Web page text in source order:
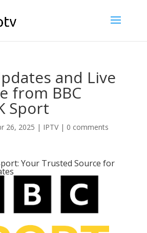
and Live
from BBC
Sport
26, 2025 | IPTV| 0 comments
Your Trusted Source for